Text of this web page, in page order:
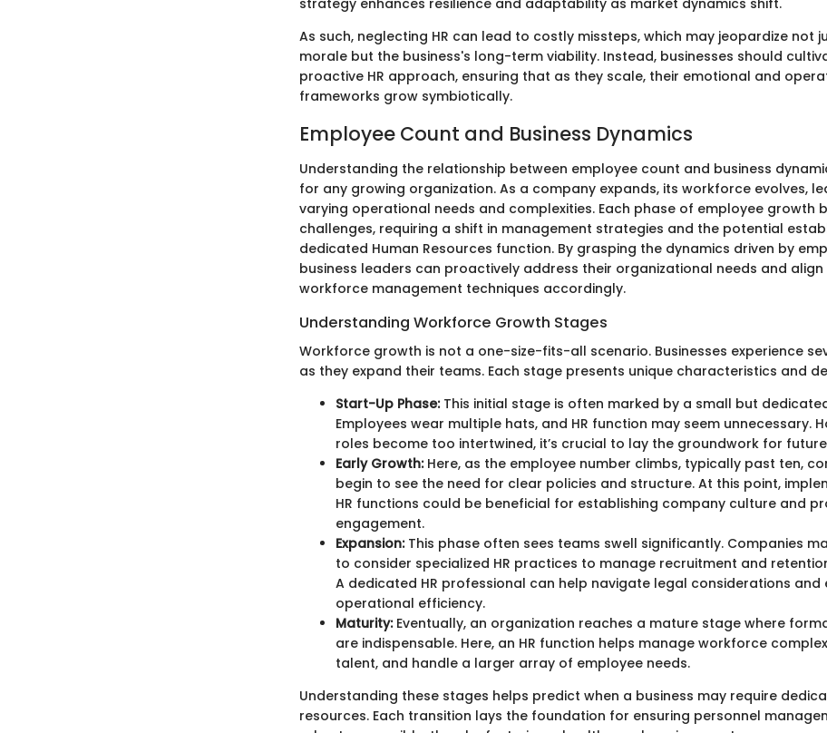
strategy enhances resilience and adaptability as market dynamics shift.
As such, neglecting HR can lead to costly missteps, which may jeopardize not
morale but the business's long-term viability. Instead, businesses should
proactive HR approach, ensuring that as they scale, their emotional and
frameworks grow symbiotically.
Employee Count and Business Dynamics
Understanding the relationship between employee count and business
for any growing organization. As a company expands, its workforce evolves,
varying operational needs and complexities. Each phase of employee growth
challenges, requiring a shift in management strategies and the potential
dedicated Human Resources function. By grasping the dynamics driven by
business leaders can proactively address their organizational needs and align
workforce management techniques accordingly.
Understanding Workforce Growth Stages
Workforce growth is not a one-size-fits-all scenario. Businesses experience
as they expand their teams. Each stage presents unique characteristics and
Start-Up Phase:This initial stage is often marked by a small but
Employees wear multiple hats, and HR function may seem unnecessary.
roles become too intertwined, it’s crucial to lay the groundwork for
Early Growth:Here, as the employee number climbs, typically past ten,
begin to see the need for clear policies and structure. At this point,
HR functions could be beneficial for establishing company culture and
engagement.
Expansion:This phase often sees teams swell significantly. Companies
to consider specialized HR practices to manage recruitment and
A dedicated HR professional can help navigate legal considerations and
operational efficiency.
Maturity:Eventually, an organization reaches a mature stage where
are indispensable. Here, an HR function helps manage workforce
talent, and handle a larger array of employee needs.
Understanding these stages helps predict when a business may require
resources. Each transition lays the foundation for ensuring personnel